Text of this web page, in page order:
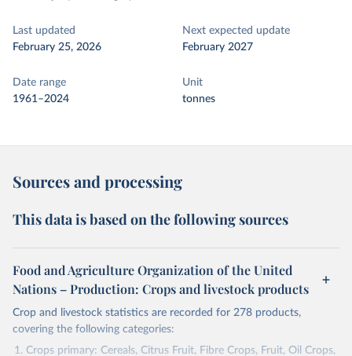
Last updated
February 25, 2026
Next expected update
February 2027
Date range
1961–2024
Unit
tonnes
Sources and processing
This data is based on the following sources
Food and Agriculture Organization of the United
Nations – Production: Crops and livestock products
Crop and livestock statistics are recorded for 278 products,
covering the following categories:
Crops primary: Cereals, Citrus Fruit, Fibre Crops, Fruit, Oil Crops,